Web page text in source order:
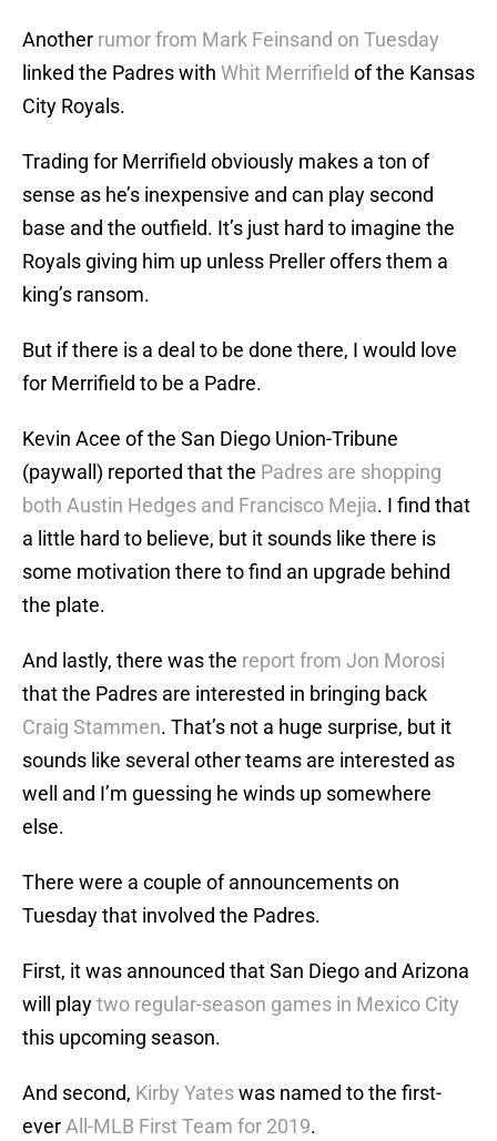
Another rumor from Mark Feinsand on Tuesday
linked the Padres with Whit Merrifield of the Kansas
City Royals.
Trading for Merrifield obviously makes a ton of
sense as he’s inexpensive and can play second
base and the outfield. It’s just hard to imagine the
Royals giving him up unless Preller offers them a
king’s ransom.
But if there is a deal to be done there, I would love
for Merrifield to be a Padre.
Kevin Acee of the San Diego Union-Tribune
(paywall) reported that the Padres are shopping
both Austin Hedges and Francisco Mejia. I find that
a little hard to believe, but it sounds like there is
some motivation there to find an upgrade behind
the plate.
And lastly, there was the report from Jon Morosi
that the Padres are interested in bringing back
Craig Stammen. That’s not a huge surprise, but it
sounds like several other teams are interested as
well and I’m guessing he winds up somewhere
else.
There were a couple of announcements on
Tuesday that involved the Padres.
First, it was announced that San Diego and Arizona
will playtwo regular-season games in Mexico City
this upcoming season.
And second, Kirby Yateswas named to the first-
ever All-MLB First Team for 2019.